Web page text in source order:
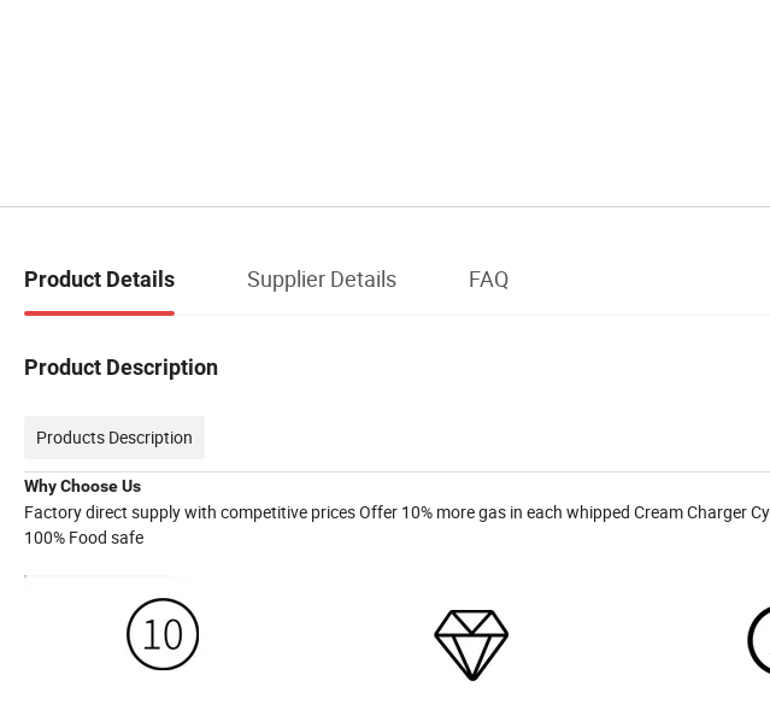
Product Details Supplier Details FAQ
Product Description
Products Description
Why Choose Us
Factory direct supply with competitive prices Offer 10% more gas in each whipped Cream Charger
100% Food safe